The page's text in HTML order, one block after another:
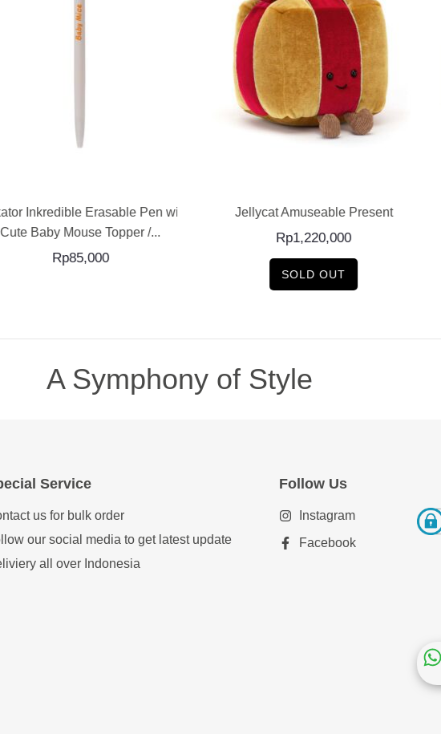
Inkredible Erasable Pen with
Cute Baby Mouse Topper /...
Rp85,000
Jellycat Amuseable Present
Rp1,220,000
SOLD OUT
A Symphony of Style
Service
us for bulk order
our social media to get latest update
all over Indonesia
Follow Us
Instagram
Facebook